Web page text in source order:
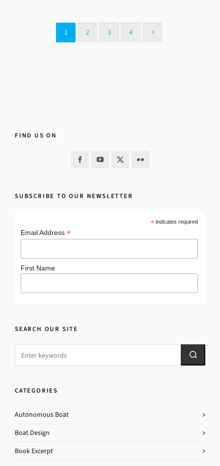
1 2 3 4
FIND US ON
SUBSCRIBE TO OUR NEWSLETTER
*indicates required
Email Address *
First Name
SEARCH OUR SITE
CATEGORIES
Autonomous Boat
Boat Design
Book Excerpt